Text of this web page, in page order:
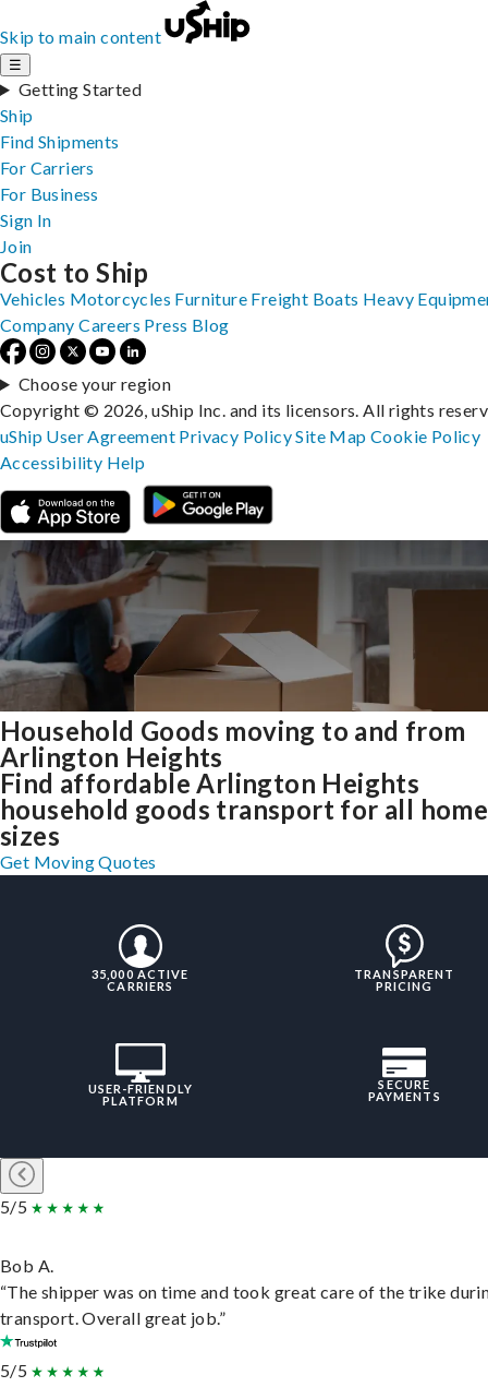
Skip to main content
☰
Getting Started
Ship
Find Shipments
For Carriers
For Business
Sign In
Join
Household Goods moving to and from
Arlington Heights
Find affordable Arlington Heights
household goods transport for all home
sizes
Get Moving Quotes
35,000 ACTIVE
CARRIERS
TRANSPARENT
PRICING
USER-FRIENDLY
PLATFORM
SECURE
PAYMENTS
5/5
Bob A.
“The shipper was on time and took great care of the trike
transport. Overall great job.”
5/5
Cost to Ship
Vehicles Motorcycles Furniture Freight Boats Heavy
Company Careers Press Blog
Choose your region
Copyright © 2026, uShip Inc. and its licensors. All rights
uShip User Agreement Privacy PolicySite MapCookie Policy
Accessibility Help